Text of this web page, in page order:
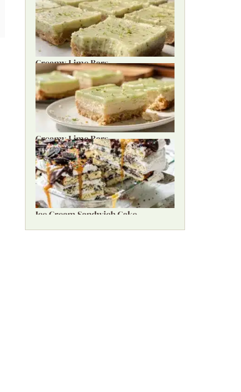
Creamy Lime Bars
Creamy Lime Bars
Ice Cream Sandwich Cake